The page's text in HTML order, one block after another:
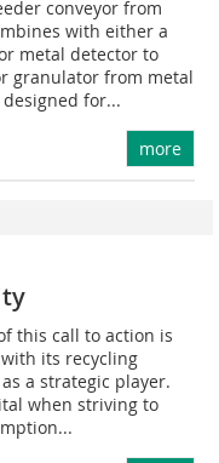
conveyor from
with either a
metal detector to
granulator from metal
for...
more
this call to action is
its recycling
a strategic player.
when striving to